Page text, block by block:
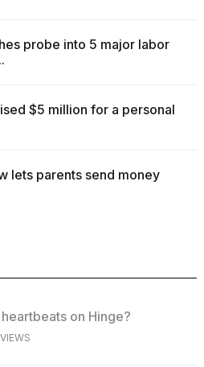
probe into 5 major labor
$5 million for a personal
lets parents send money
on Hinge?